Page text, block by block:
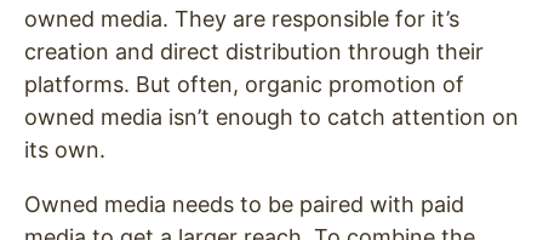
owned media. They are responsible for it’s
creation and direct distribution through their
platforms. But often, organic promotion of
owned media isn’t enough to catch attention on
its own.
Owned media needs to be paired with paid